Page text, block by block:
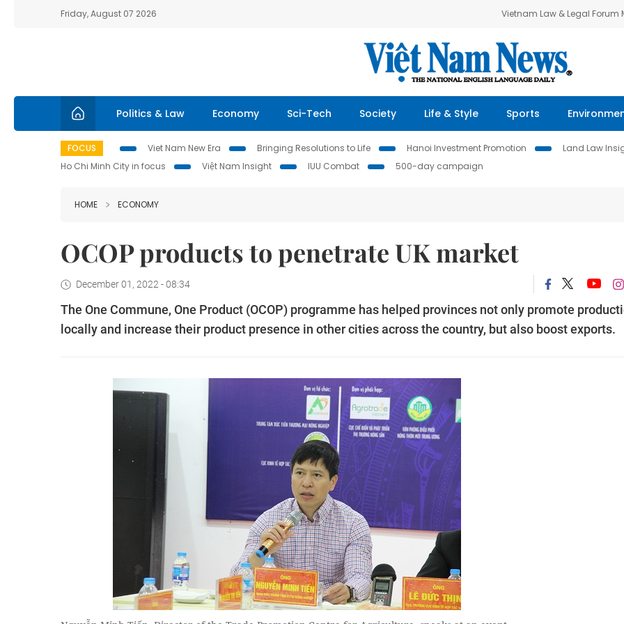
Friday, August 07 2026 Vietnam Law & Legal Forum
Politics & Law Economy Sci-Tech Society Life & Style Sports
FOCUS Viet Nam New Era Bringing Resolutions to Life Hanoi Investment Promotion Land Law
Ho Chi Minh City in focus
Việt Nam Insight IUU Combat 500-day campaign
HOME ECONOMY
OCOP products to penetrate UK market
December 01, 2022 - 08:34
The One Commune, One Product (OCOP) programme has helped provinces not only promote
locally and increase their product presence in other cities across the country, but also boost exports.